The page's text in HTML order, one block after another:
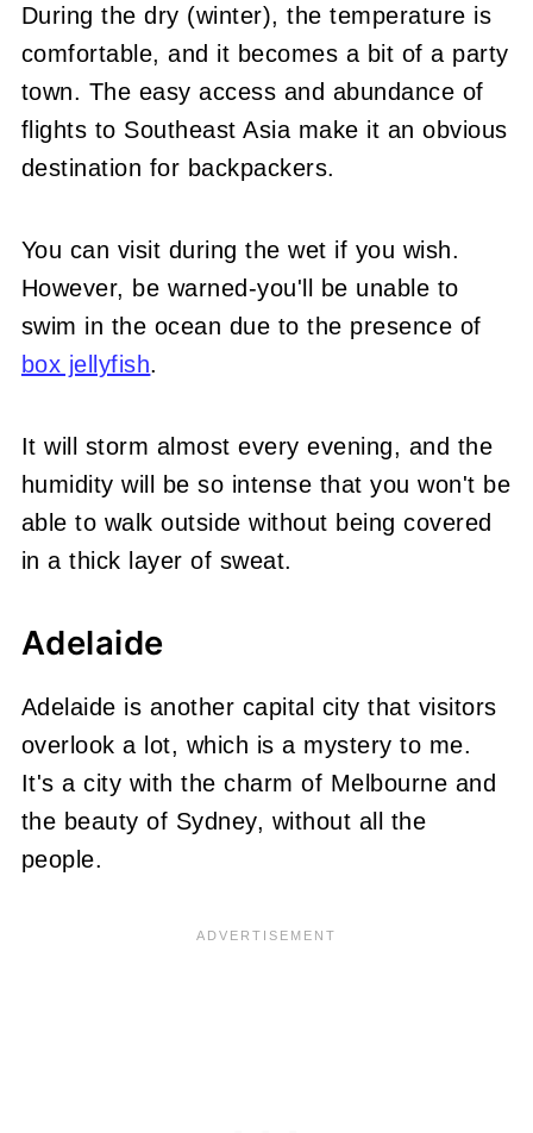
During the dry (winter), the temperature is
comfortable, and it becomes a bit of a party
town. The easy access and abundance of
flights to Southeast Asia make it an obvious
destination for backpackers.
You can visit during the wet if you wish.
However, be warned-you'll be unable to
swim in the ocean due to the presence of
box jellyfish.
It will storm almost every evening, and the
humidity will be so intense that you won't be
able to walk outside without being covered
in a thick layer of sweat.
Adelaide
Adelaide is another capital city that visitors
overlook a lot, which is a mystery to me.
It's a city with the charm of Melbourne and
the beauty of Sydney, without all the
people.